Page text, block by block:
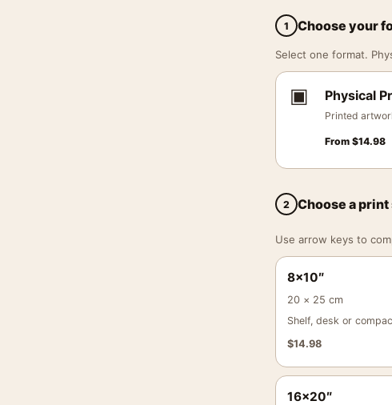
1 Choose your
Select one format.
▣ Physical
Printed
From $14.98
2 Choose a print
Use arrow keys to
8×10″
20 × 25 cm
Shelf, desk or
$14.98
16×20″